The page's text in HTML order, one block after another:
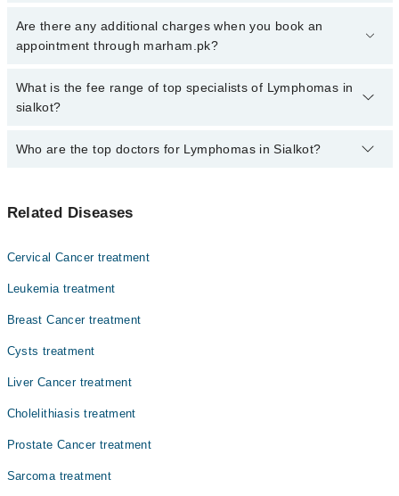
Click Here To book your appointment with a specialist of
Lymphomas. You can also book your appointment with a specialist
Are there any additional charges when you book an
appointment through marham.pk?
No, there are no extra charges to book an appointment through
marham.pk
What is the fee range of top specialists of Lymphomas in
sialkot?
The fee for specialists of Lymphomas in sialkot varies from PKR
Who are the top doctors for Lymphomas in Sialkot?
Dr. Sadia Sadam
Dr. Tayyab Mughal
Asst. Prof. Dr. Hamde Rehman Bhatti
Related Diseases
Cervical Cancer treatment
Leukemia treatment
Breast Cancer treatment
Cysts treatment
Liver Cancer treatment
Cholelithiasis treatment
Prostate Cancer treatment
Sarcoma treatment